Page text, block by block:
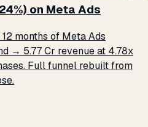
on Meta Ads
months of Meta Ads
→ ₹5.77 Cr revenue at 4.78x
Full funnel rebuilt from